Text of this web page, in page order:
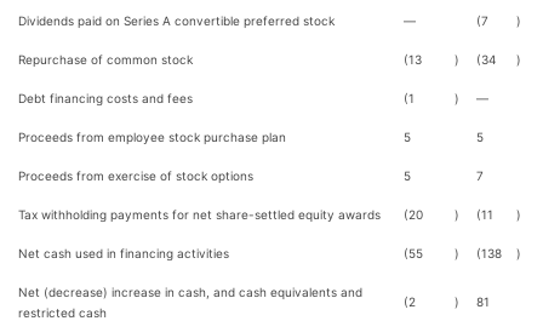
Dividends paid on Series A convertible preferred stock — (7 )
Repurchase of common stock (13 ) (34 )
Debt financing costs and fees (1 ) —
Proceeds from employee stock purchase plan 5 5
Proceeds from exercise of stock options 5 7
Tax withholding payments for net share-settled equity awards (20 ) (11 )
Net cash used in financing activities (55 ) (138 )
Net (decrease) increase in cash, and cash equivalents and
restricted cash
(2 ) 81